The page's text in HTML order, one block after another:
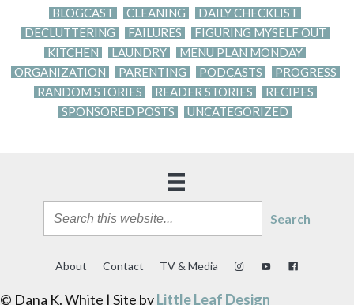
BLOGCAST CLEANING
DAILY CHECKLIST
DECLUTTERING
FAILURES
FIGURING MYSELF OUT
KITCHEN
LAUNDRY
MENU PLAN MONDAY
ORGANIZATION
PARENTING PODCASTS
PROGRESS
RANDOM STORIES
READER STORIES
RECIPES
SPONSORED POSTS
UNCATEGORIZED
Search
About Contact TV & Media
© Dana K. White | Site byLittle Leaf Design